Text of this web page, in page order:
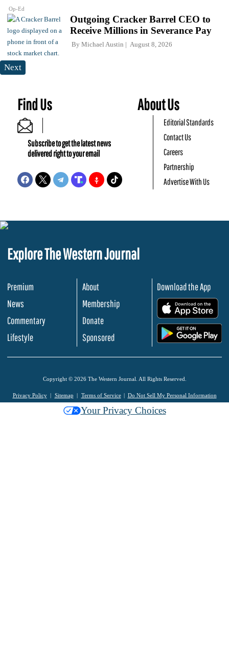
Op-Ed
Outgoing Cracker Barrel CEO to
Receive Millions in Severance Pay
By Michael Austin August 8, 2026
Next
Find Us
Subscribe to get the latest news
delivered right to your email
About Us
Editorial Standards
Contact Us
Careers
Partnership
Advertise With Us
Explore The Western Journal
Premium
News
Commentary
Lifestyle
About
Membership
Donate
Sponsored
Download the App
Copyright © 2026 The Western Journal. All Rights Reserved.
Privacy Policy Sitemap Terms of Service Do Not Sell My Personal Information
Your Privacy Choices